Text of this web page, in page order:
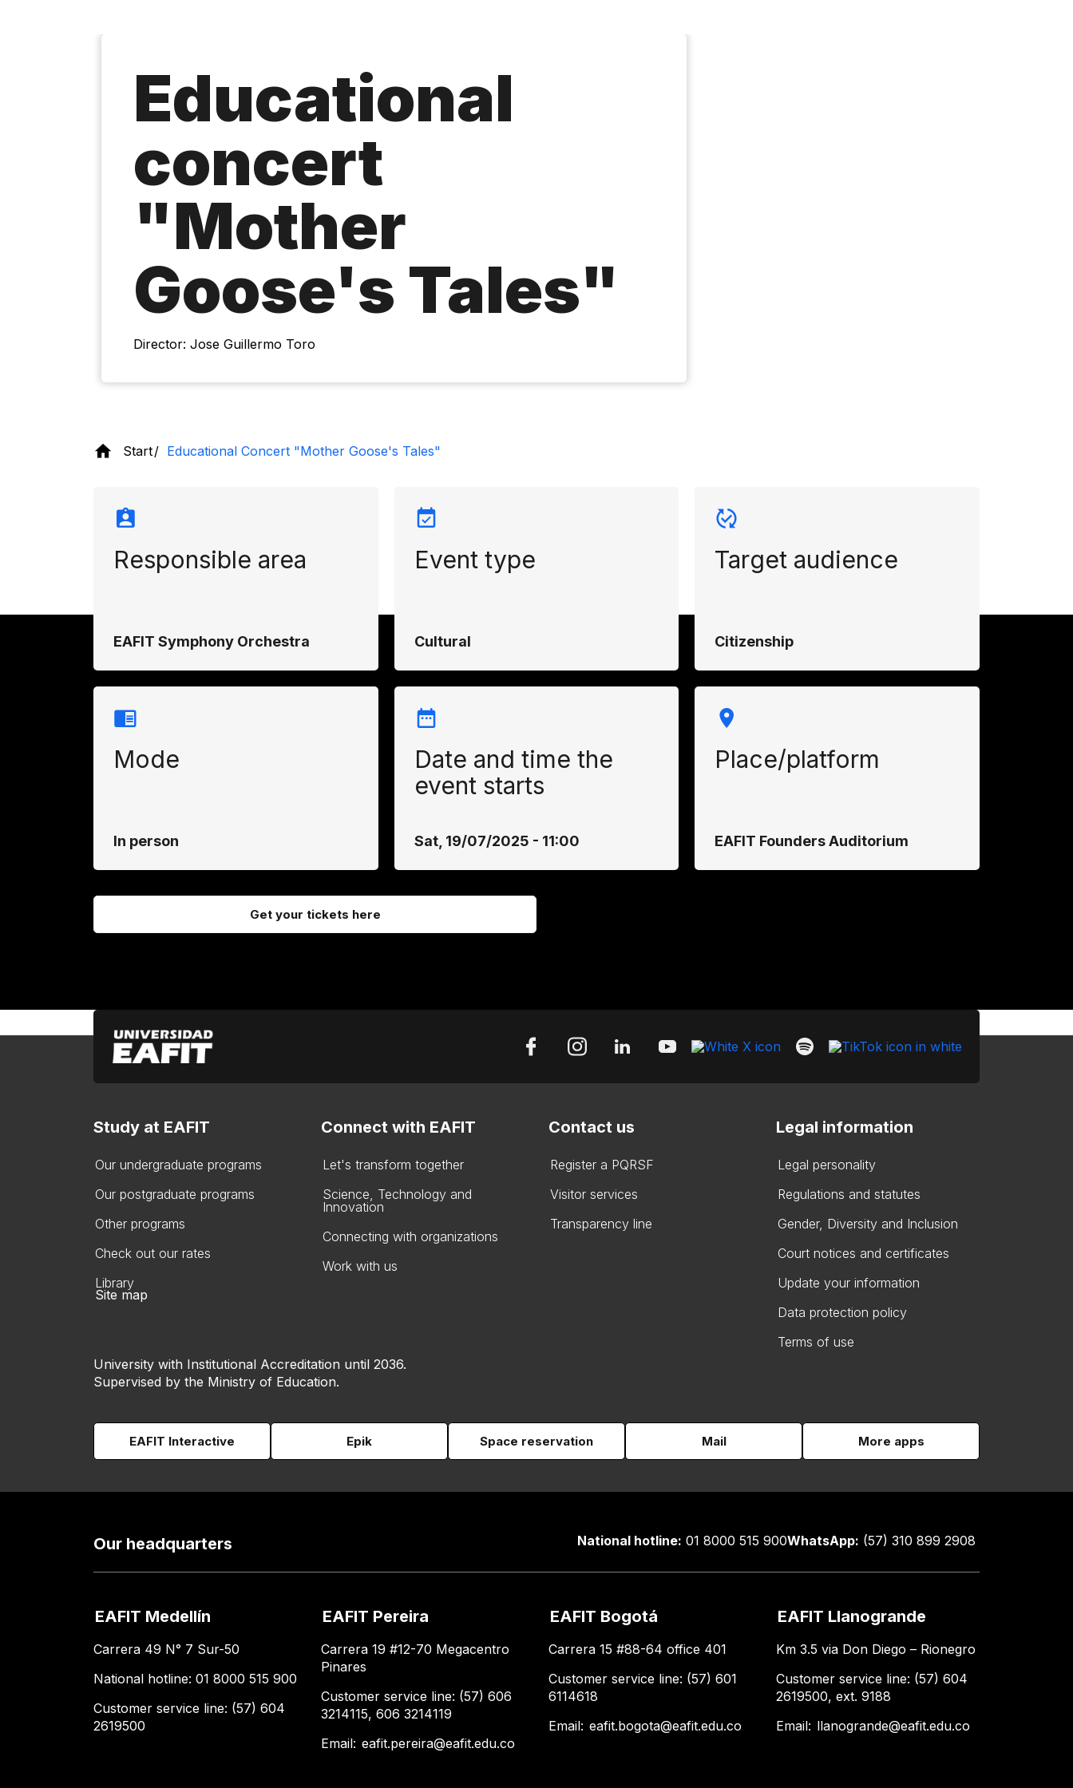
Educational
concert
"Mother
Goose's Tales"
Director: Jose Guillermo Toro
Start Educational Concert "Mother Goose's Tales"
Responsible area
EAFIT Symphony Orchestra
Event type
Cultural
Target audience
Citizenship
Mode
In person
Date and time the
event starts
Sat, 19/07/2025 - 11:00
Place/platform
EAFIT Founders Auditorium
Get your tickets here
Study at EAFIT
Our undergraduate programs
Our postgraduate programs
Other programs
Check out our rates
Library
Connect with EAFIT
Let's transform together
Science, Technology and
Innovation
Connecting with organizations
Work with us
Contact us
Register a PQRSF
Visitor services
Transparency line
Legal information
Legal personality
Regulations and statutes
Gender, Diversity and Inclusion
Court notices and certificates
Update your information
Data protection policy
Terms of use
Site map
University with Institutional Accreditation until 2036.
Supervised by the Ministry of Education.
EAFIT Interactive Epik Space reservation Mail More apps
Our headquarters National hotline: 01 8000 515 900WhatsApp: (57) 310 899 2908
EAFIT Medellín
Carrera 49 N° 7 Sur-50
National hotline: 01 8000 515 900
Customer service line: (57) 604
2619500
EAFIT Pereira
Carrera 19 #12-70 Megacentro
Pinares
Customer service line: (57) 606
3214115, 606 3214119
Email: eafit.pereira@eafit.edu.co
EAFIT Bogotá
Carrera 15 #88-64 office 401
Customer service line: (57) 601
6114618
Email: eafit.bogota@eafit.edu.co
EAFIT Llanogrande
Km 3.5 via Don Diego – Rionegro
Customer service line: (57) 604
2619500, ext. 9188
Email: llanogrande@eafit.edu.co